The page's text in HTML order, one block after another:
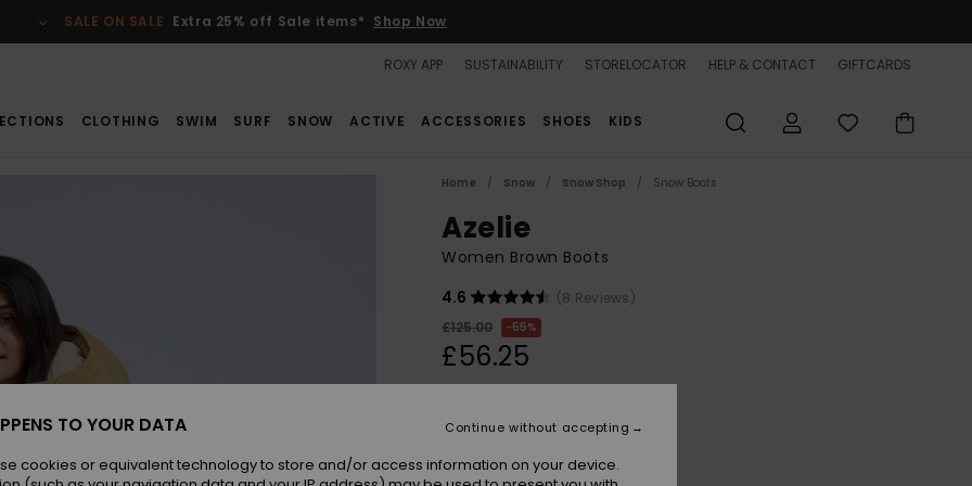
SALE ON SALE Extra 25% off Sale items* Shop Now
ROXY APP SUSTAINABILITY STORELOCATOR HELP & CONTACT GIFTCARDS
CLOTHING SWIM SURF SNOW ACTIVE ACCESSORIES SHOES KIDS
Home Snow Snow Shop Snow Boots
Azelie
Women Brown Boots
4.6
(8 Reviews)
£125.00
55%
£56.25
SALE
ColourTan/brown
TO YOUR DATA
cookies or equivalent technology to store and/or access information on your device.
Continue without accepting